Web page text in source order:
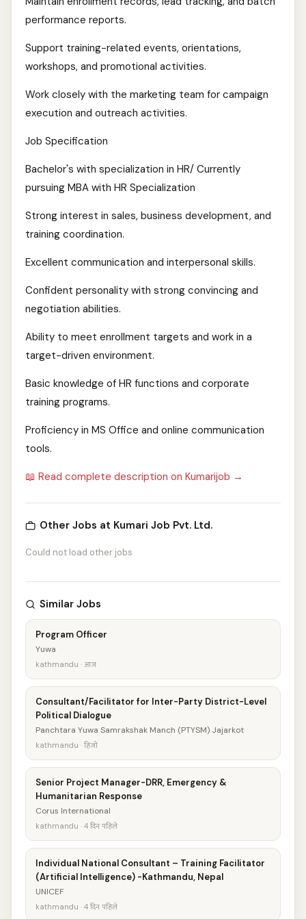
performance reports.
Support training-related events, orientations,
workshops, and promotional activities.
Work closely with the marketing team for campaign
execution and outreach activities.
Job Specification
Bachelor's with specialization in HR/ Currently
pursuing MBA with HR Specialization
Strong interest in sales, business development, and
training coordination.
Excellent communication and interpersonal skills.
Confident personality with strong convincing and
negotiation abilities.
Ability to meet enrollment targets and work in a
target-driven environment.
Basic knowledge of HR functions and corporate
training programs.
Proficiency in MS Office and online communication
tools.
📖 Read complete description on Kumarijob →
Other Jobs at Kumari Job Pvt. Ltd.
Could not load other jobs
Similar Jobs
Program Officer
Yuwa
kathmandu · आज
Consultant/Facilitator for Inter-Party District-Level
Political Dialogue
Panchtara Yuwa Samrakshak Manch (PTYSM) Jajarkot
kathmandu · हिजो
Senior Project Manager-DRR, Emergency &
Humanitarian Response
Corus International
kathmandu · 4 दिन पहिले
Individual National Consultant – Training Facilitator
(Artificial Intelligence) -Kathmandu, Nepal
UNICEF
kathmandu · 4 दिन पहिले